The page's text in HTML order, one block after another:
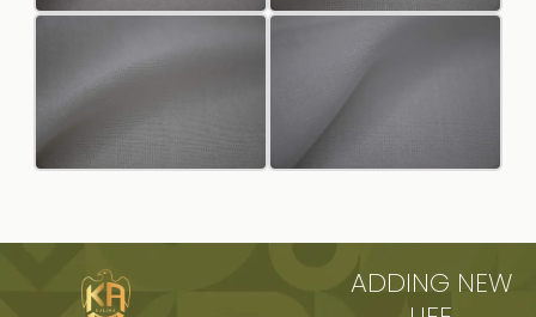
ADDING NEW